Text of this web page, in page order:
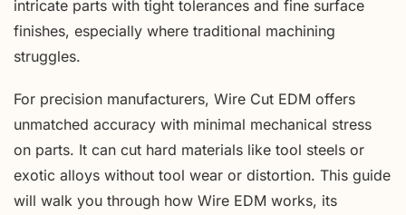
intricate parts with tight tolerances and fine surface
finishes, especially where traditional machining
struggles.
For precision manufacturers, Wire Cut EDM offers
unmatched accuracy with minimal mechanical stress
on parts. It can cut hard materials like tool steels or
exotic alloys without tool wear or distortion. This guide
will walk you through how Wire EDM works, its